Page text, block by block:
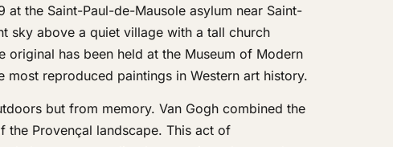
the Saint-Paul-de-Mausole asylum near Saint-
sky above a quiet village with a tall church
has been held at the Museum of Modern
reproduced paintings in Western art history.
but from memory. Van Gogh combined the
Provençal landscape. This act of